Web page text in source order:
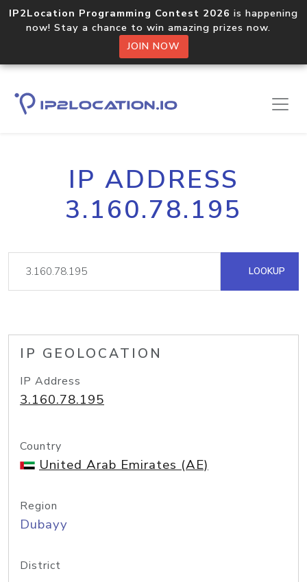
IP2Location Programming Contest 2026 is happening
now! Stay a chance to win amazing prizes now.
JOIN NOW
IP ADDRESS
3.160.78.195
LOOKUP
IP GEOLOCATION
IP Address
3.160.78.195
Country
United Arab Emirates (AE)
Region
Dubayy
District